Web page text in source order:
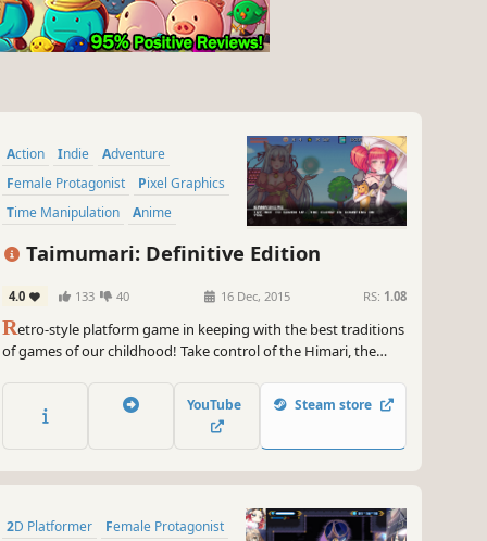
Action Indie
Adventure
Female Protagonist
Pixel Graphics
Time Manipulation
Anime
Platformer
Taimumari: Definitive Edition
4.0 133 40 16 Dec, 2015 RS: 1.08
Retro-style platform game in keeping with the best traditions
of games of our childhood! Take control of the Himari, the
the balance in time across the whole world!
YouTube Steam store
2D Platformer Female Protagonist